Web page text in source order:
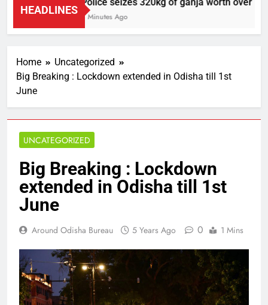
HEADLINES
7 Minutes Ago
Home
Uncategorized
Big Breaking : Lockdown extended in Odisha till 1st
June
UNCATEGORIZED
Big Breaking : Lockdown
extended in Odisha till 1st
June
Around Odisha Bureau 5 Years Ago 0 1 Mins